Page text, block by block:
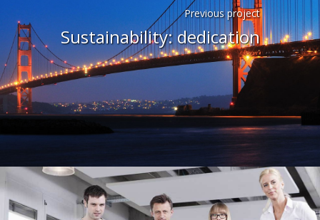
Previous project
Sustainability: dedication